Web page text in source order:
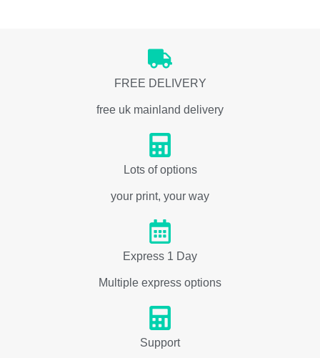
FREE DELIVERY
free uk mainland delivery
Lots of options
your print, your way
Express 1 Day
Multiple express options
Support